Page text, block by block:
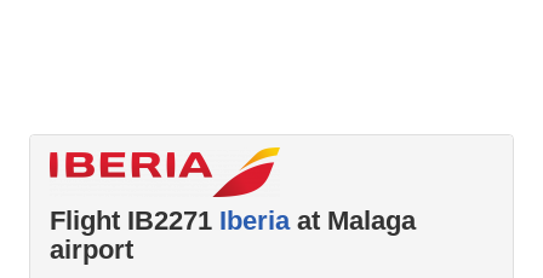
Flight IB2271 Iberiaat Malaga
airport